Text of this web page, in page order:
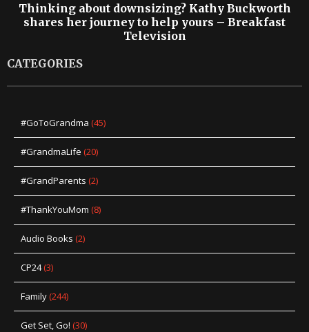
Thinking about downsizing? Kathy Buckworth
shares her journey to help yours – Breakfast
Television
CATEGORIES
#GoToGrandma (45)
#GrandmaLife (20)
#GrandParents (2)
#ThankYouMom (8)
Audio Books (2)
CP24(3)
Family(244)
Get Set, Go! (30)